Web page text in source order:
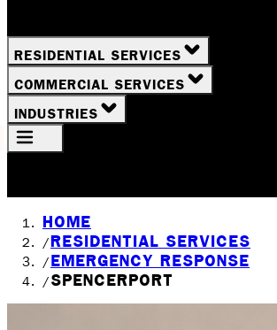
RESIDENTIAL SERVICES
COMMERCIAL SERVICES
INDUSTRIES
HOME
/RESIDENTIAL SERVICES
/ EMERGENCY RESPONSE
/ SPENCERPORT